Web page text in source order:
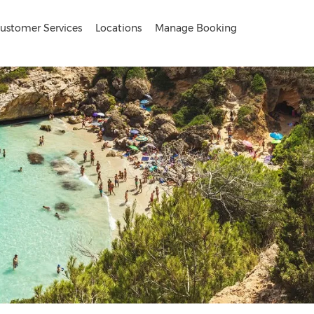
Services Locations Manage Booking